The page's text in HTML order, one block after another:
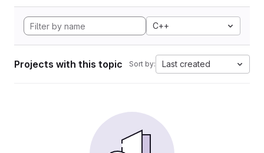
C++
Projects with this topic Sort by: Last created